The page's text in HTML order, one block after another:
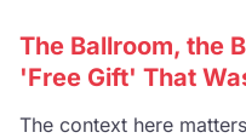
The Ballroom, the
'Free Gift' That
The context here